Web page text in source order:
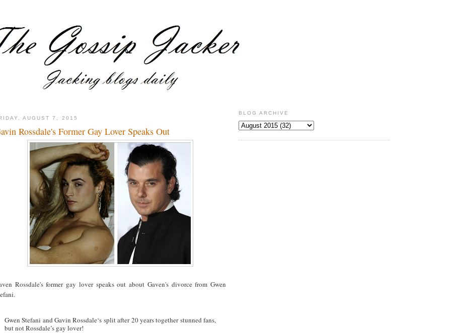
AUGUST 7, 2015
Rossdale's Former Gay Lover Speaks Out
Rossdale's former gay lover speaks out about Gaven's divorce from Gwen
Gwen Stefani and Gavin Rossdale‘s split after 20 years together stunned fans,
but not Rossdale’s gay lover!
BLOG ARCHIVE